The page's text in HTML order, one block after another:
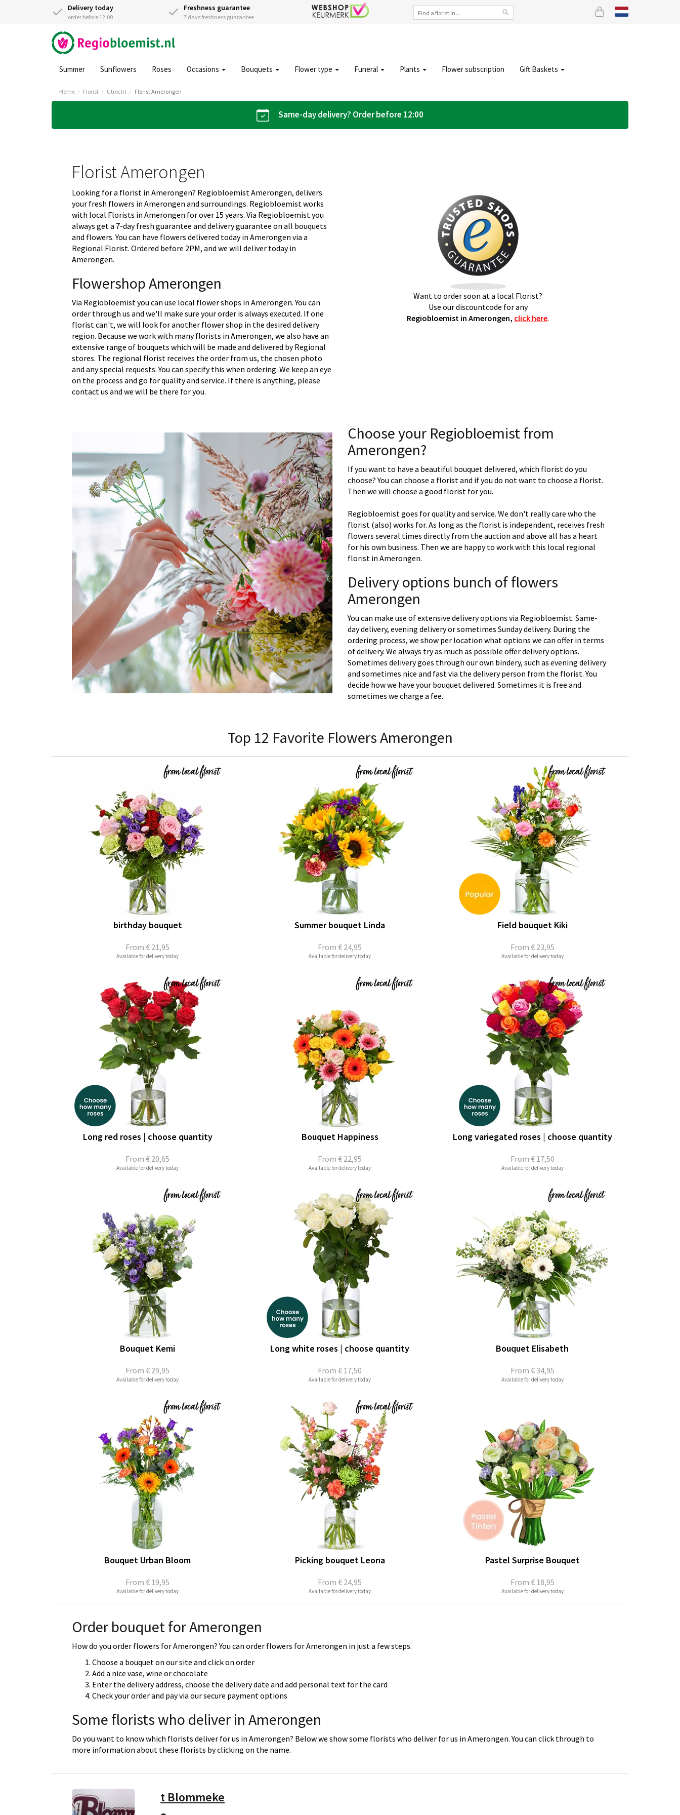
Delivery today
order before 12:00
Freshness guarantee
7 days freshness guarantee
Summer Sunflowers Roses Occasions Bouquets Flower type Funeral Plants Flower subscription Gift Baskets
Home Florist Utrecht Florist Amerongen
Same-day delivery? Order before 12:00
Florist Amerongen
Looking for a florist in Amerongen? Regiobloemist Amerongen, delivers
your fresh flowers in Amerongen and surroundings. Regiobloemist works
with local Florists in Amerongen for over 15 years. Via Regiobloemist you
always get a 7-day fresh guarantee and delivery guarantee on all bouquets
and flowers. You can have flowers delivered today in Amerongen via a
Regional Florist. Ordered before 2PM, and we will deliver today in
Amerongen.
Flowershop Amerongen
Via Regiobloemist you can use local flower shops in Amerongen. You can
order through us and we'll make sure your order is always executed. If one
florist can't, we will look for another flower shop in the desired delivery
region. Because we work with many florists in Amerongen, we also have an
extensive range of bouquets which will be made and delivered by Regional
stores. The regional florist receives the order from us, the chosen photo
and any special requests. You can specify this when ordering. We keep an eye
on the process and go for quality and service. If there is anything, please
contact us and we will be there for you.
Want to order soon at a local Florist?
Use our discountcode for any
Regiobloemist in Amerongen, click here.
Choose your Regiobloemist from
Amerongen?
If you want to have a beautiful bouquet delivered, which florist do you
choose? You can choose a florist and if you do not want to choose a florist.
Then we will choose a good florist for you.
Regiobloemist goes for quality and service. We don't really care who the
florist (also) works for. As long as the florist is independent, receives fresh
flowers several times directly from the auction and above all has a heart
for his own business. Then we are happy to work with this local regional
florist in Amerongen.
Delivery options bunch of flowers
Amerongen
You can make use of extensive delivery options via Regiobloemist. Same-
day delivery, evening delivery or sometimes Sunday delivery. During the
ordering process, we show per location what options we can offer in terms
of delivery. We always try as much as possible offer delivery options.
Sometimes delivery goes through our own bindery, such as evening delivery
and sometimes nice and fast via the delivery person from the florist. You
decide how we have your bouquet delivered. Sometimes it is free and
sometimes we charge a fee.
Top 12 Favorite Flowers Amerongen
From € 21,95
birthday bouquet
Available for delivery today
From € 24,95
Summer bouquet Linda
Available for delivery today
From € 23,95
Field bouquet Kiki
Available for delivery today
From € 20,65
Long red roses | choose quantity
Available for delivery today
From € 22,95
Bouquet Happiness
Available for delivery today
From € 17,50
Long variegated roses | choose quantity
Available for delivery today
From € 29,95
Bouquet Kemi
Available for delivery today
From € 17,50
Long white roses | choose quantity
Available for delivery today
From € 34,95
Bouquet Elisabeth
Available for delivery today
From € 19,95
Bouquet Urban Bloom
Available for delivery today
From € 24,95
Picking bouquet Leona
Available for delivery today
From € 18,95
Pastel Surprise Bouquet
Available for delivery today
Order bouquet for Amerongen
How do you order flowers for Amerongen? You can order flowers for Amerongen in just a few steps.
Choose a bouquet on our site and click on order
Add a nice vase, wine or chocolate
Enter the delivery address, choose the delivery date and add personal text for the card
Check your order and pay via our secure payment options
Some florists who deliver in Amerongen
Do you want to know which florists deliver for us in Amerongen? Below we show some florists who deliver for us in Amerongen. You can click through to
more information about these florists by clicking on the name.
t Blommeke